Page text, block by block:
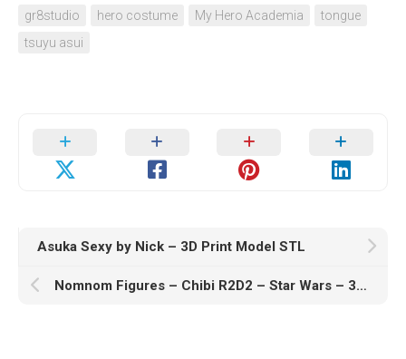
gr8studio
hero costume My Hero Academia
tongue
tsuyu asui
Asuka Sexy by Nick – 3D Print Model STL
Nomnom Figures – Chibi R2D2 – Star Wars – 3D Print Model STL